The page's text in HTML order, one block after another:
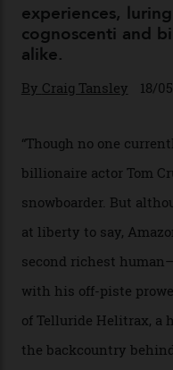
ByHoracio Silva
04/08/2026
In Search